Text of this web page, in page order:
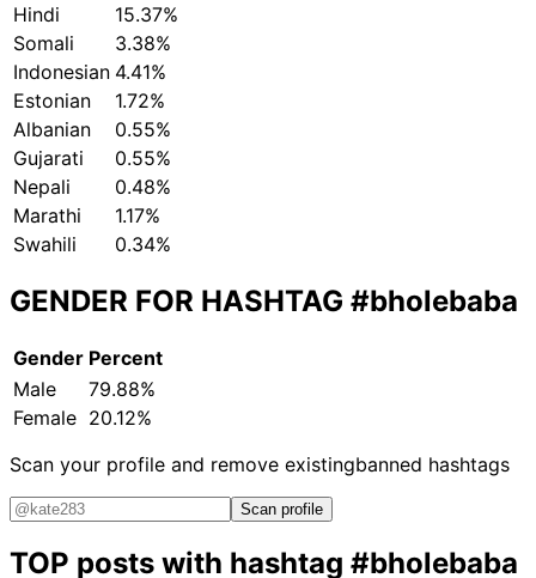
Hindi
15.37%
Somali
3.38%
Indonesian 4.41%
Estonian
1.72%
Albanian
0.55%
Gujarati
0.55%
Nepali
0.48%
Marathi
1.17%
Swahili
0.34%
GENDER FOR HASHTAG #bholebaba
Gender Percent
Male
79.88%
Female 20.12%
Scan your profile and remove existingbanned hashtags
Scan profile
TOP posts with hashtag #bholebaba